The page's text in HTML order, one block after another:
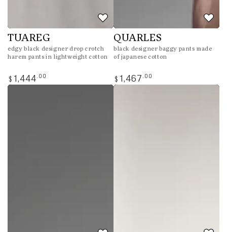
TUAREG
edgy black designer drop crotch
harem pants in lightweight cotton
Regular
price
$ 1,444 .00
QUARLES
black designer baggy pants made
of japanese cotton
Regular
price
$ 1,467 .00